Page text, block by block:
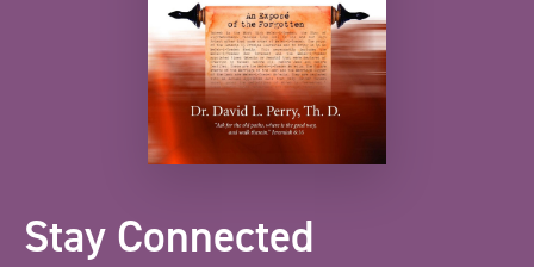
Stay Connected